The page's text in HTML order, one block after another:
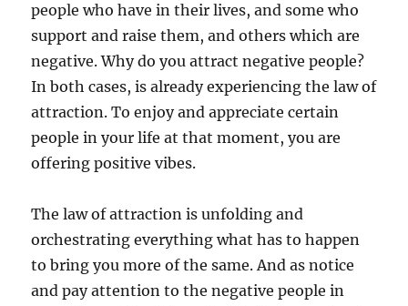
people who have in their lives, and some who
support and raise them, and others which are
negative. Why do you attract negative people?
In both cases, is already experiencing the law of
attraction. To enjoy and appreciate certain
people in your life at that moment, you are
offering positive vibes.
The law of attraction is unfolding and
orchestrating everything what has to happen
to bring you more of the same. And as notice
and pay attention to the negative people in